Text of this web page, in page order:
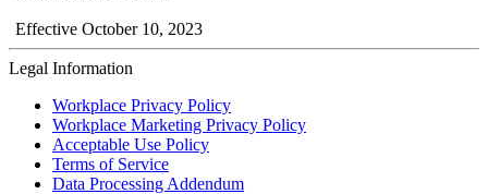
Effective October 10, 2023
Legal Information
Workplace Privacy Policy
Workplace Marketing Privacy Policy
Acceptable Use Policy
Terms of Service
Data Processing Addendum